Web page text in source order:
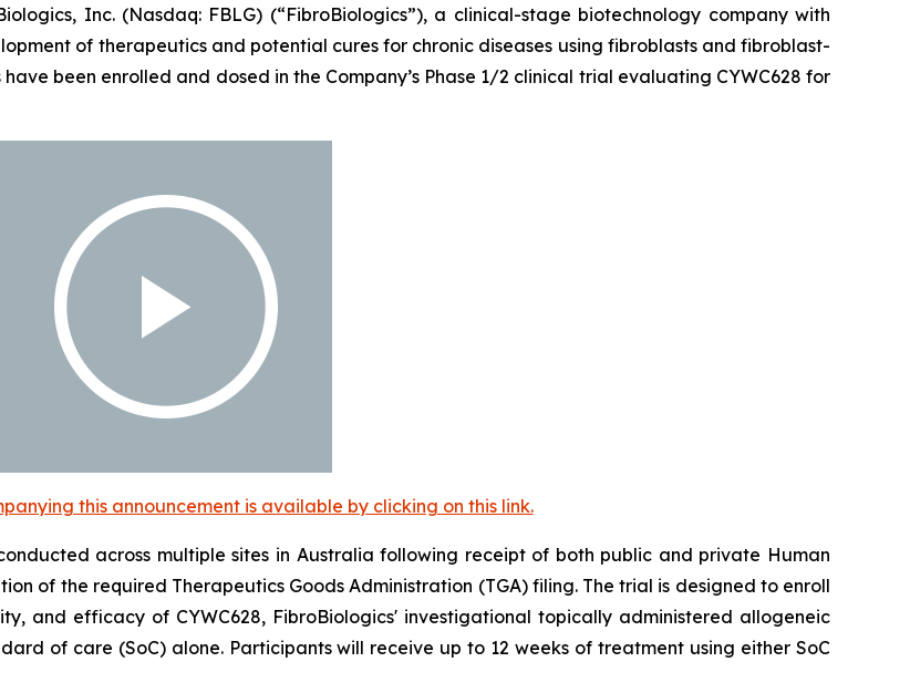
Inc. (Nasdaq: FBLG) (“FibroBiologics”), a clinical-stage biotechnology company with
of therapeutics and potential cures for chronic diseases using fibroblasts and fibroblast-
been enrolled and dosed in the Company’s Phase 1/2 clinical trial evaluating CYWC628 for
this announcement is available by clicking on this link.
across multiple sites in Australia following receipt of both public and private Human
of the required Therapeutics Goods Administration (TGA) filing. The trial is designed to enroll
and efficacy of CYWC628, FibroBiologics' investigational topically administered allogeneic
of care (SoC) alone. Participants will receive up to 12 weeks of treatment using either SoC